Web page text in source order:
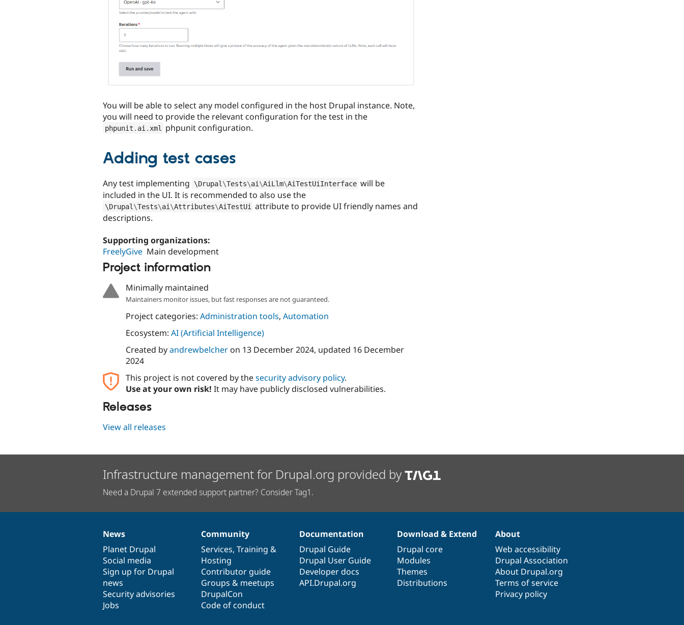
You will be able to select any model configured in the host Drupal instance. Note,
you will need to provide the relevant configuration for the test in the
phpunit . ai . xml phpunit configuration.
Adding test cases
Any test implementing \Drupal \Tests\ai \AiLlm\AiTestUiInterface will be
included in the UI. It is recommended to also use the
\Drupal \Tests\ai \Attributes\AiTestUi
attribute to provide UI friendly names and
descriptions.
Supporting organizations:
FreelyGive Main development
Project information
Minimally maintained
Maintainers monitor issues, but fast responses are not guaranteed.
Project categories: Administration tools, Automation
Ecosystem: AI (Artificial Intelligence)
Created byandrewbelcheron 13 December 2024, updated 16 December
2024
This project is not covered by thesecurity advisory policy.
Use at your own risk! It may have publicly disclosed vulnerabilities.
Releases
View all releases
Infrastructure management for Drupal.org provided by
Need a Drupal 7 extended support partner? Consider Tag1.
News
items
News
Planet Drupal
Social media
Sign up for Drupal
news
Security advisories
Jobs
Our
community
Community
Services, Training &
Hosting
Contributor guide
Groups & meetups
DrupalCon
Code of conduct
Documentation
Documentation
Drupal Guide
Drupal User Guide
Developer docs
API.Drupal.org
Drupal
code
base
Download & Extend
Drupal core
Modules
Themes
Distributions
Governance
of
community
About
Web accessibility
Drupal Association
About Drupal.org
Terms of service
Privacy policy